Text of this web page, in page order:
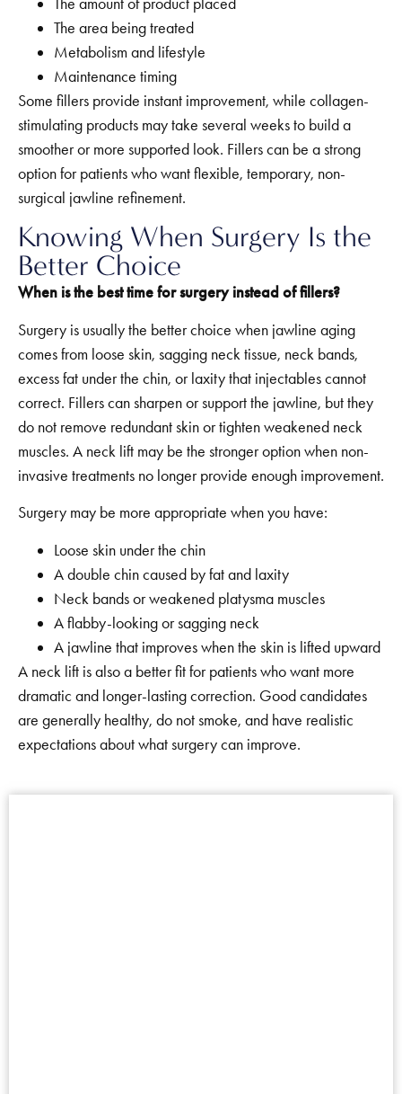
The area being treated
Metabolism and lifestyle
Maintenance timing
Some fillers provide instant improvement, while collagen-
stimulating products may take several weeks to build a
smoother or more supported look. Fillers can be a strong
option for patients who want flexible, temporary, non-
surgical jawline refinement.
Knowing When Surgery Is the
Better Choice
When is the best time for surgery instead of fillers?
Surgery is usually the better choice when jawline aging
comes from loose skin, sagging neck tissue, neck bands,
excess fat under the chin, or laxity that injectables cannot
correct. Fillers can sharpen or support the jawline, but they
do not remove redundant skin or tighten weakened neck
muscles. A neck lift may be the stronger option when non-
invasive treatments no longer provide enough improvement.
Surgery may be more appropriate when you have:
Loose skin under the chin
A double chin caused by fat and laxity
Neck bands or weakened platysma muscles
A flabby-looking or sagging neck
A jawline that improves when the skin is lifted upward
A neck lift is also a better fit for patients who want more
dramatic and longer-lasting correction. Good candidates
are generally healthy, do not smoke, and have realistic
expectations about what surgery can improve.